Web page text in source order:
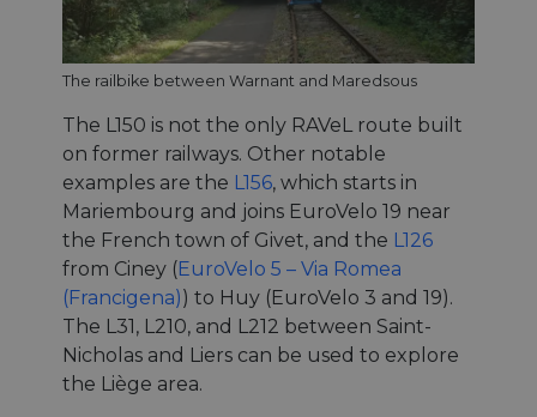
The railbike between Warnant and Maredsous
The L150 is not the only RAVeL route built
on former railways. Other notable
examples are the L156, which starts in
Mariembourg and joins EuroVelo 19 near
the French town of Givet, and the L126
from Ciney (EuroVelo 5 – Via Romea
(Francigena)) to Huy (EuroVelo 3 and 19).
The L31, L210, and L212 between Saint-
Nicholas and Liers can be used to explore
the Liège area.